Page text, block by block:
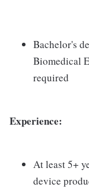
Bachelor's
Biomedical
required
Experience:
At least 5+
device